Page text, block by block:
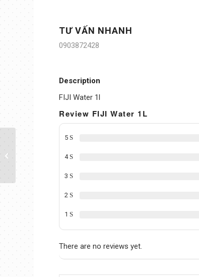
TƯ VẤN NHANH
0903872428
Description
FIJI Water 1l
Review FIJI Water 1L
5
4
3
2
1
There are no reviews yet.